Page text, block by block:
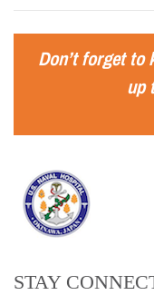
Don’t forget to
up
STAY